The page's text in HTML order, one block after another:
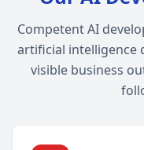
Competent AI
artificial intelligence
visible business